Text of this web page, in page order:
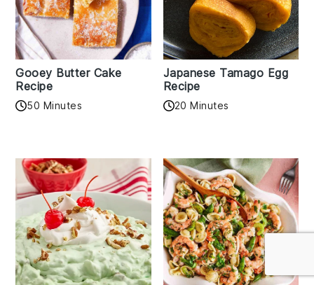
Gooey Butter Cake
Recipe
50 Minutes
Japanese Tamago Egg
Recipe
20 Minutes